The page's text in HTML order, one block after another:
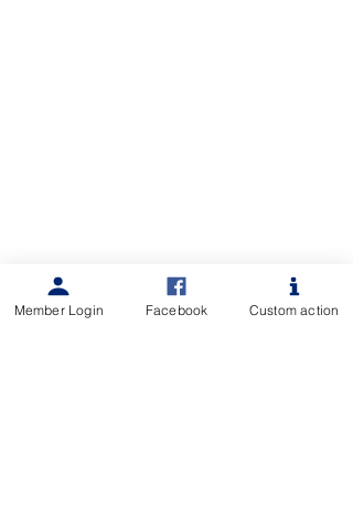
Member Login Facebook Custom action